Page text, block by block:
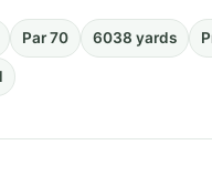
Par 70 6038 yards